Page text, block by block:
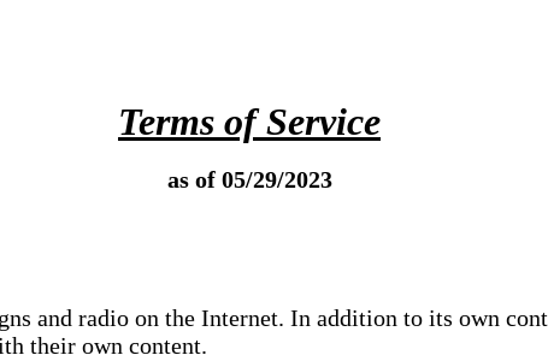
Terms of Service
as of 05/29/2023
and radio on the Internet. In addition to its own
their own content.